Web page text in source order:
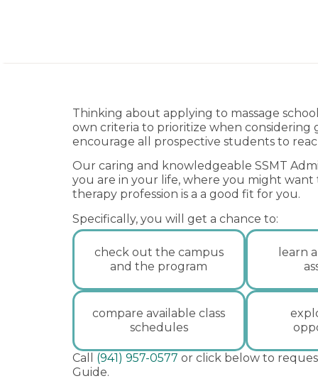
Thinking about applying to massage
own criteria to prioritize when considering
encourage all prospective students to
Our caring and knowledgeable SSMT
you are in your life, where you might
therapy profession is a a good fit for you.
Specifically, you will get a chance to:
check out the campus
and the program
learn
compare available class
schedules
Call (941) 957-0577 or click below to
Guide.